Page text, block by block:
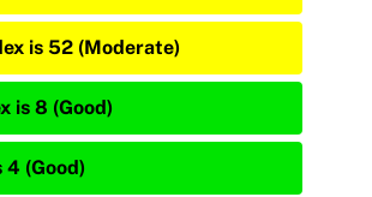
is 52 (Moderate)
is 8 (Good)
(Good)